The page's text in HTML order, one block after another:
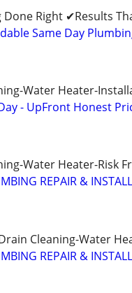
Right ✔Results
Same Day
Water Heater-
- UpFront Honest
Water Heater-Risk
REPAIR &
Cleaning-Water
REPAIR &